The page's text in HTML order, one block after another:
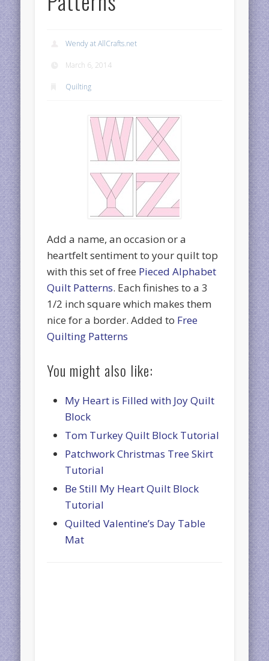
Wendy at AllCrafts.net
March 6, 2014
Quilting
Add a name, an occasion or a
heartfelt sentiment to your quilt top
with this set of free Pieced Alphabet
Quilt Patterns. Each finishes to a 3
1/2 inch square which makes them
nice for a border. Added to Free
Quilting Patterns
You might also like:
My Heart is Filled with Joy Quilt
Block
Tom Turkey Quilt Block Tutorial
Patchwork Christmas Tree Skirt
Tutorial
Be Still My Heart Quilt Block
Tutorial
Quilted Valentine’s Day Table
Mat